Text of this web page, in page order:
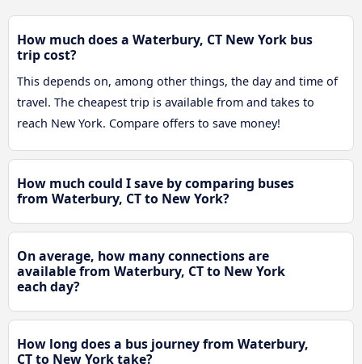
How much does a Waterbury, CT New York bus
trip cost?
This depends on, among other things, the day and time of
travel. The cheapest trip is available from and takes to
reach New York. Compare offers to save money!
How much could I save by comparing buses
from Waterbury, CT to New York?
On average, how many connections are
available from Waterbury, CT to New York
each day?
How long does a bus journey from Waterbury,
CT to New York take?